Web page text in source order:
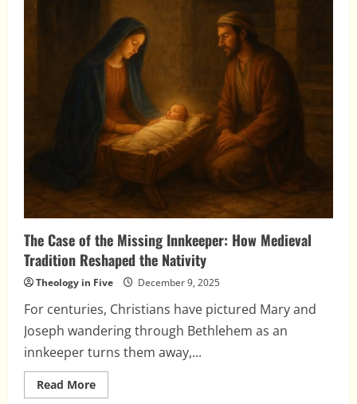
Birth
of
Christ
The Case of the Missing Innkeeper: How Medieval
Tradition Reshaped the Nativity
Theology in Five December 9, 2025
For centuries, Christians have pictured Mary and
Joseph wandering through Bethlehem as an
innkeeper turns them away,...
Read MoreRead
more